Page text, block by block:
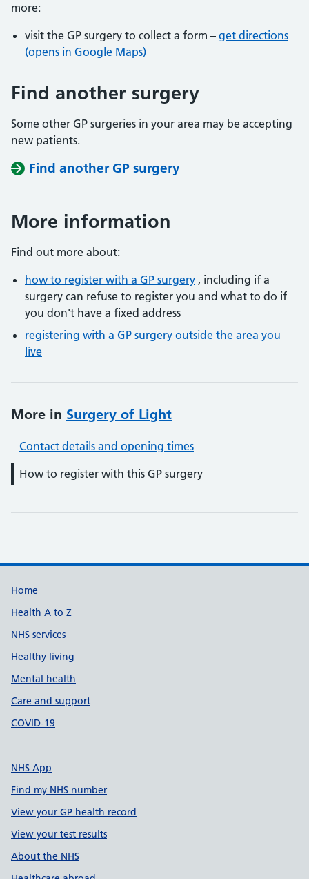
more:
visit the GP surgery to collect a form – get directions
(opens in Google Maps)
Find another surgery
Some other GP surgeries in your area may be accepting
new patients.
Find another GP surgery
More information
Find out more about:
how to register with a GP surgery , including if a
surgery can refuse to register you and what to do if
you don't have a fixed address
registering with a GP surgery outside the area you
live
More in Surgery of Light
Contact details and opening times
How to register with this GP surgery
Support links
Home
Health A to Z
NHS services
Healthy living
Mental health
Care and support
COVID-19
NHS App
Find my NHS number
View your GP health record
View your test results
About the NHS